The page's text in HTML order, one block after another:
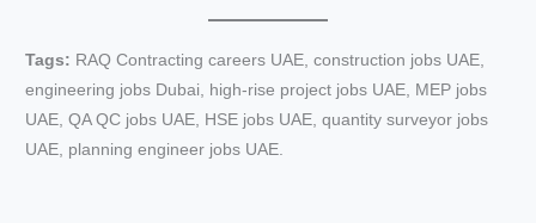
Tags: RAQ Contracting careers UAE, construction jobs UAE,
engineering jobs Dubai, high-rise project jobs UAE, MEP jobs
UAE, QA QC jobs UAE, HSE jobs UAE, quantity surveyor jobs
UAE, planning engineer jobs UAE.